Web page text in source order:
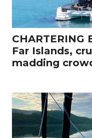
CHARTERING
Far Islands,
madding